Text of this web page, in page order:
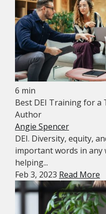
6 min
Best DEI Training for a
Author
Angie Spencer
DEI. Diversity, equity,
important words in
helping...
Feb 3, 2023 Read More